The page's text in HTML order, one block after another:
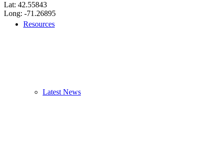
Resources
Latest News
Lat: 42.55843
Long: -71.26895